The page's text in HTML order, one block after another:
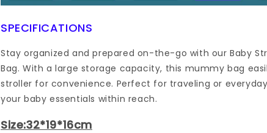
SPECIFICATIONS
Stay organized and prepared on-the-go with our Baby
Bag. With a large storage capacity, this mummy bag
stroller for convenience. Perfect for traveling or
your baby essentials within reach.
Size:32*19*16cm